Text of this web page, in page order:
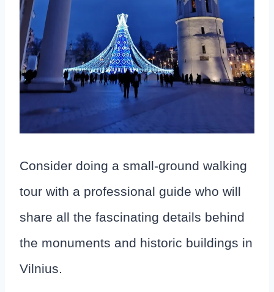
Consider doing a small-ground walking
tour with a professional guide who will
share all the fascinating details behind
the monuments and historic buildings in
Vilnius.